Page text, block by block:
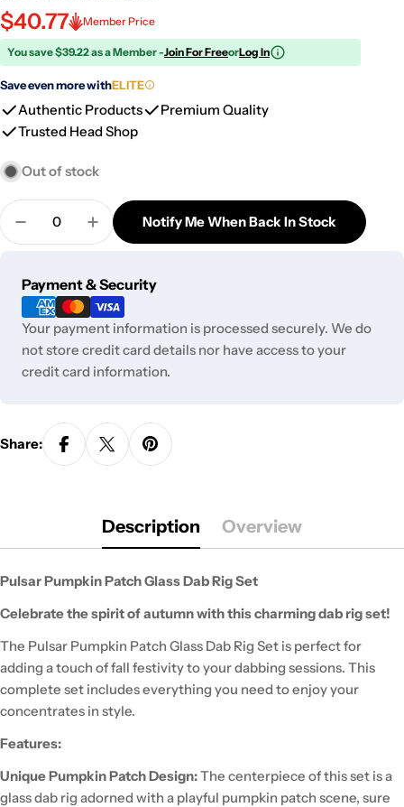
$40.77 Member Price
You save $39.22 as a Member -Join For FreeorLog In
Save even more withELITE
Authentic Products
Premium Quality
Trusted Head Shop
Out of stock
Quantity
Decrease Quantity For Pulsar Pumpkin Patch
Increase Quantity For Pulsar Pumpkin
Notify Me When Back In Stock
Payment & Security
Payment
methods
Your payment information is processed securely. We do
not store credit card details nor have access to your
credit card information.
Share:
Description Overview
Pulsar Pumpkin Patch Glass Dab Rig Set
Celebrate the spirit of autumn with this charming dab rig set!
The Pulsar Pumpkin Patch Glass Dab Rig Set is perfect for
adding a touch of fall festivity to your dabbing sessions. This
complete set includes everything you need to enjoy your
concentrates in style.
Features:
Unique Pumpkin Patch Design:The centerpiece of this set is a
glass dab rig adorned with a playful pumpkin patch scene, sure